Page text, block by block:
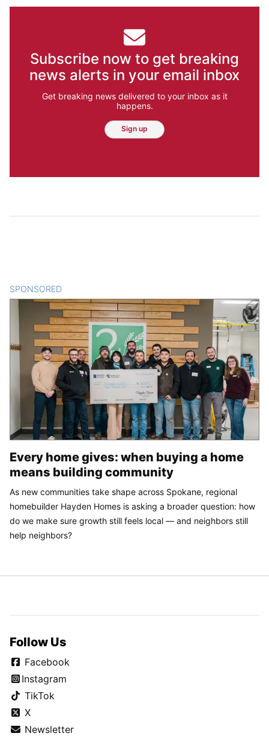
Subscribe now to get breaking
news alerts in your email inbox
Get breaking news delivered to your inbox as it
happens.
Sign up
SPONSORED
Every home gives: when buying a home
means building community
As new communities take shape across Spokane, regional
homebuilder Hayden Homes is asking a broader question: how
do we make sure growth still feels local — and neighbors still
help neighbors?
Follow Us
Facebook
Instagram
TikTok
X
Newsletter